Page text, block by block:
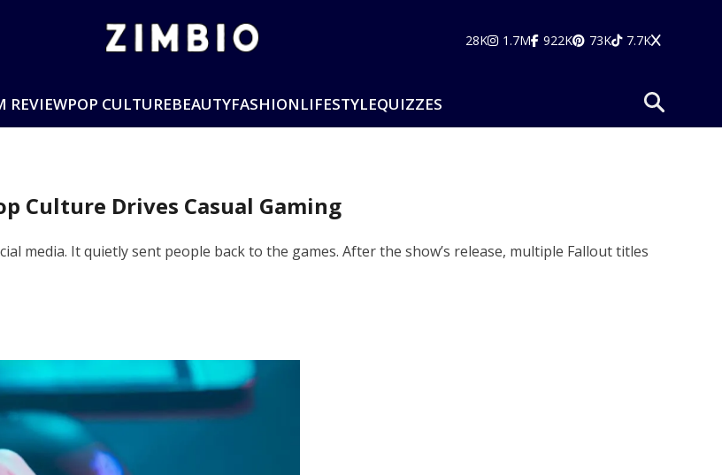
28K 1.7M 922K 73K 7.7K
REVIEWPOP CULTUREBEAUTYFASHIONLIFESTYLEQUIZZES
Culture Drives Casual Gaming
media. It quietly sent people back to the games. After the show’s release, multiple Fallout titles